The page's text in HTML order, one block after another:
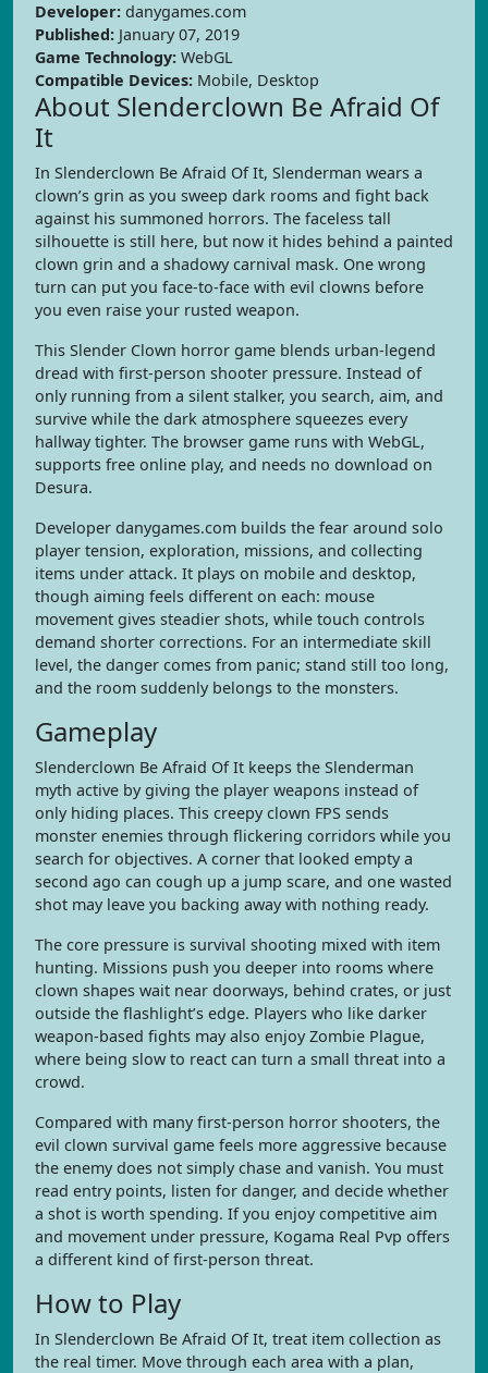
Developer: danygames.com
Published: January 07, 2019
Game Technology: WebGL
Compatible Devices: Mobile, Desktop
About Slenderclown Be Afraid Of
It
In Slenderclown Be Afraid Of It, Slenderman wears a
clown’s grin as you sweep dark rooms and fight back
against his summoned horrors. The faceless tall
silhouette is still here, but now it hides behind a painted
clown grin and a shadowy carnival mask. One wrong
turn can put you face-to-face with evil clowns before
you even raise your rusted weapon.
This Slender Clown horror game blends urban-legend
dread with first-person shooter pressure. Instead of
only running from a silent stalker, you search, aim, and
survive while the dark atmosphere squeezes every
hallway tighter. The browser game runs with WebGL,
supports free online play, and needs no download on
Desura.
Developer danygames.com builds the fear around solo
player tension, exploration, missions, and collecting
items under attack. It plays on mobile and desktop,
though aiming feels different on each: mouse
movement gives steadier shots, while touch controls
demand shorter corrections. For an intermediate skill
level, the danger comes from panic; stand still too long,
and the room suddenly belongs to the monsters.
Gameplay
Slenderclown Be Afraid Of It keeps the Slenderman
myth active by giving the player weapons instead of
only hiding places. This creepy clown FPS sends
monster enemies through flickering corridors while you
search for objectives. A corner that looked empty a
second ago can cough up a jump scare, and one wasted
shot may leave you backing away with nothing ready.
The core pressure is survival shooting mixed with item
hunting. Missions push you deeper into rooms where
clown shapes wait near doorways, behind crates, or just
outside the flashlight’s edge. Players who like darker
weapon-based fights may also enjoy Zombie Plague,
where being slow to react can turn a small threat into a
crowd.
Compared with many first-person horror shooters, the
evil clown survival game feels more aggressive because
the enemy does not simply chase and vanish. You must
read entry points, listen for danger, and decide whether
a shot is worth spending. If you enjoy competitive aim
and movement under pressure, Kogama Real Pvp offers
a different kind of first-person threat.
How to Play
In Slenderclown Be Afraid Of It, treat item collection as
the real timer. Move through each area with a plan,